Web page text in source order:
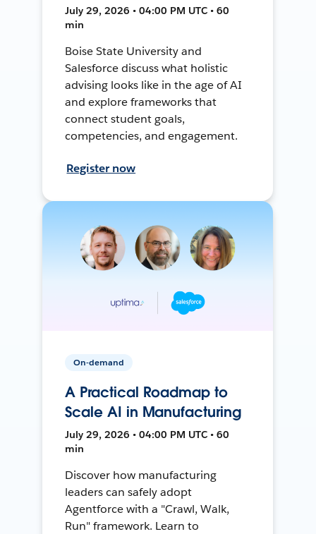
July 29, 2026 • 04:00 PM UTC • 60
min
Boise State University and
Salesforce discuss what holistic
advising looks like in the age of AI
and explore frameworks that
connect student goals,
competencies, and engagement.
Register now
On-demand
A Practical Roadmap to
Scale AI in Manufacturing
July 29, 2026 • 04:00 PM UTC • 60
min
Discover how manufacturing
leaders can safely adopt
Agentforce with a "Crawl, Walk,
Run" framework. Learn to